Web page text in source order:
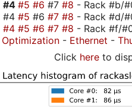
#4 #5 #6 #7 #8 - Rack #b/
#4 #5 #6 #7 #8 - Rack #d/
#4 #5 #6 #7 #8 - Rack #f/
Optimization - Ethernet -
Click here to